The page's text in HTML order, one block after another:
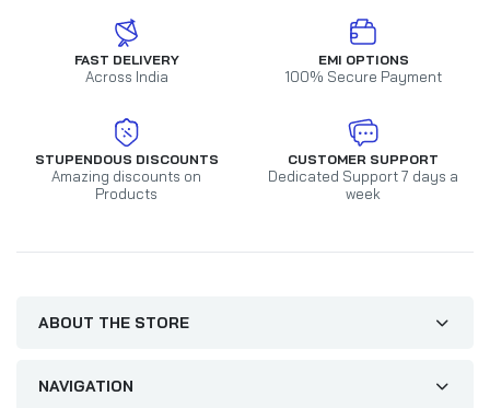
FAST DELIVERY
Across India
EMI OPTIONS
100% Secure Payment
STUPENDOUS DISCOUNTS
Amazing discounts on
Products
CUSTOMER SUPPORT
Dedicated Support 7 days a
week
ABOUT THE STORE
NAVIGATION